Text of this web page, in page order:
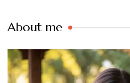
About me